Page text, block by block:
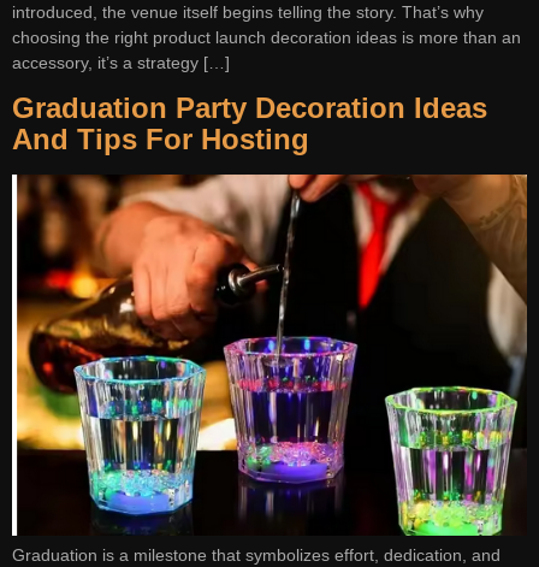
introduced, the venue itself begins telling the story. That’s why
choosing the right product launch decoration ideas is more than an
accessory, it’s a strategy […]
Graduation Party Decoration Ideas
And Tips For Hosting
Graduation is a milestone that symbolizes effort, dedication, and